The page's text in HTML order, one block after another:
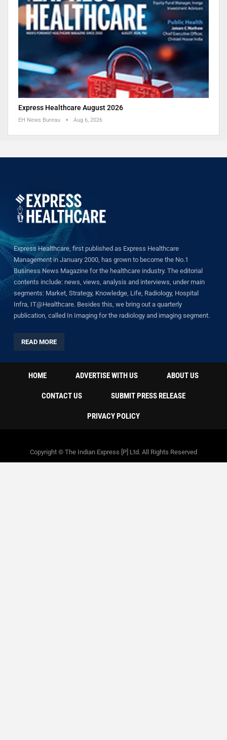
Express Healthcare August 2026
EH News Bureau Aug 6, 2026
Express Healthcare, first published as Express Healthcare
Management in January 2000, has grown to become the No.1
Business News Magazine for the healthcare industry. The editorial
contents include: news, views, analysis and interviews, under main
segments: Market, Strategy, Knowledge, Life, Radiology, Hospital
Infra, IT@Healthcare. Besides this, we bring out a quarterly
publication, called In Imaging for the radiology and imaging segment.
READ MORE
HOME ADVERTISE WITH US ABOUT US
CONTACT US SUBMIT PRESS RELEASE
PRIVACY POLICY
Copyright © The Indian Express [P] Ltd. All Rights Reserved